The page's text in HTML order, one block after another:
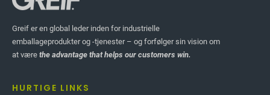
Greif er en global leder inden for industrielle
emballageprodukter og -tjenester – og forfølger sin vision om
at være the advantage that helps our customers win.
HURTIGE LINKS